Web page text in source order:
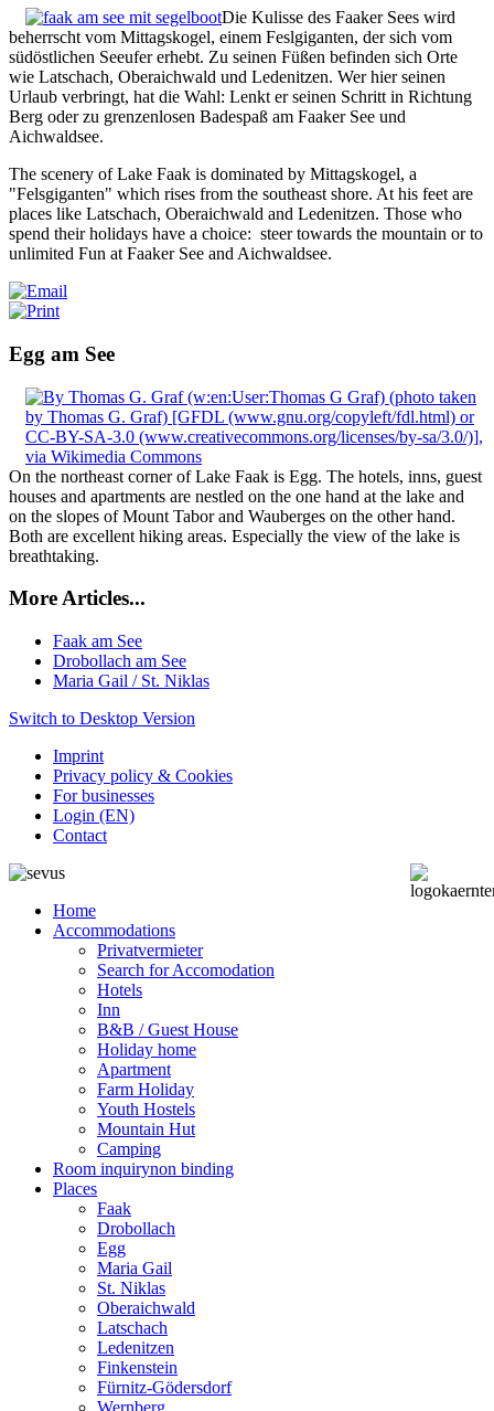
Die Kulisse des Faaker Sees wird
beherrscht vom Mittagskogel, einem Feslgiganten, der sich vom
südöstlichen Seeufer erhebt. Zu seinen Füßen befinden sich Orte
wie Latschach, Oberaichwald und Ledenitzen. Wer hier seinen
Urlaub verbringt, hat die Wahl: Lenkt er seinen Schritt in Richtung
Berg oder zu grenzenlosen Badespaß am Faaker See und
Aichwaldsee.
The scenery of Lake Faak is dominated by Mittagskogel, a
"Felsgiganten" which rises from the southeast shore. At his feet are
places like Latschach, Oberaichwald and Ledenitzen. Those who
spend their holidays have a choice: steer towards the mountain or to
unlimited Fun at Faaker See and Aichwaldsee.
Egg am See
On the northeast corner of Lake Faak is Egg. The hotels, inns, guest
houses and apartments are nestled on the one hand at the lake and
on the slopes of Mount Tabor and Wauberges on the other hand.
Both are excellent hiking areas. Especially the view of the lake is
breathtaking.
More Articles...
Faak am See
Drobollach am See
Maria Gail / St. Niklas
Switch to Desktop Version
Imprint
Privacy policy & Cookies
For businesses
Login (EN)
Contact
Home
Accommodations
Privatvermieter
Search for Accomodation
Hotels
Inn
B&B / Guest House
Holiday home
Apartment
Farm Holiday
Youth Hostels
Mountain Hut
Camping
Room inquirynon binding
Places
Faak
Drobollach
Egg
Maria Gail
St. Niklas
Oberaichwald
Latschach
Ledenitzen
Finkenstein
Fürnitz-Gödersdorf
Wernberg